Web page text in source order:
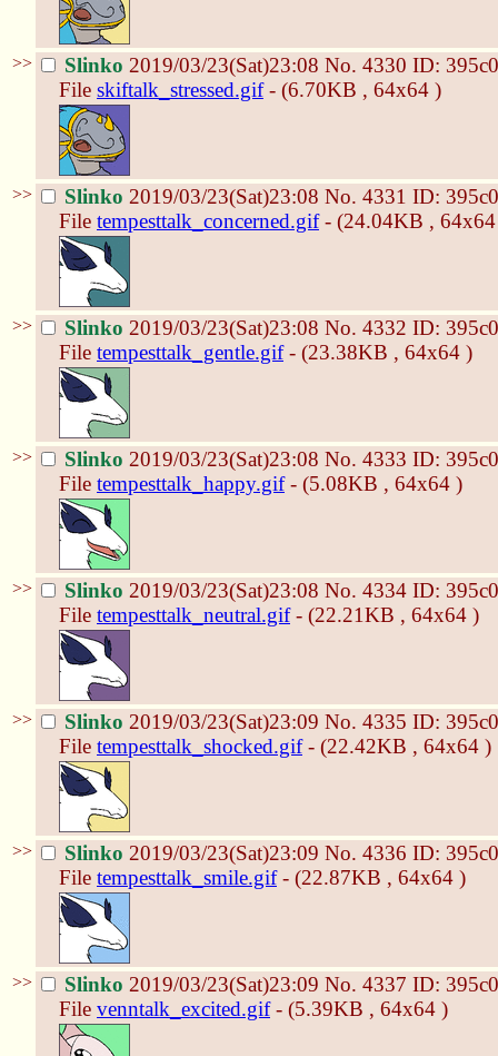
>> Slinko 2019/03/23(Sat)23:08 No. 4330 ID:
File skiftalk_stressed.gif- (6.70KB , 64x64 )
>> Slinko 2019/03/23(Sat)23:08 No. 4331 ID:
File tempesttalk_concerned.gif- (24.04KB ,
>> Slinko 2019/03/23(Sat)23:08 No. 4332 ID:
File tempesttalk_gentle.gif- (23.38KB , 64x64 )
>> Slinko 2019/03/23(Sat)23:08 No. 4333 ID:
File tempesttalk_happy.gif- (5.08KB , 64x64 )
>> Slinko 2019/03/23(Sat)23:08 No. 4334 ID:
File tempesttalk_neutral.gif- (22.21KB , 64x64 )
>> Slinko 2019/03/23(Sat)23:09 No. 4335 ID:
File tempesttalk_shocked.gif- (22.42KB , 64x64 )
>> Slinko 2019/03/23(Sat)23:09 No. 4336 ID:
File tempesttalk_smile.gif- (22.87KB , 64x64 )
>> Slinko 2019/03/23(Sat)23:09 No. 4337 ID:
File venntalk_excited.gif- (5.39KB , 64x64 )